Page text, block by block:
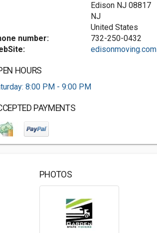
Edison NJ 08817
NJ
United States
number:
732-250-0432
edisonmoving.com
HOURS
8:00 PM - 9:00 PM
PAYMENTS
PHOTOS